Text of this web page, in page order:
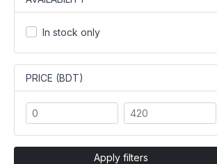
In stock only
PRICE (BDT)
Apply filters